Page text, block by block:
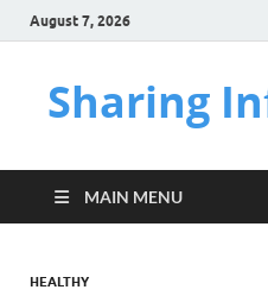
August 7, 2026
Sharing
MAIN MENU
HEALTHY